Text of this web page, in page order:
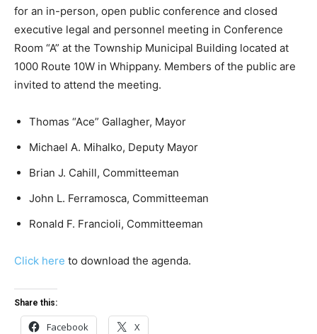
for an in-person, open public conference and closed
executive legal and personnel meeting in Conference
Room “A” at the Township Municipal Building located at
1000 Route 10W in Whippany. Members of the public are
invited to attend the meeting.
Thomas “Ace” Gallagher, Mayor
Michael A. Mihalko, Deputy Mayor
Brian J. Cahill, Committeeman
John L. Ferramosca, Committeeman
Ronald F. Francioli, Committeeman
Click here to download the agenda.
Share this:
Facebook X